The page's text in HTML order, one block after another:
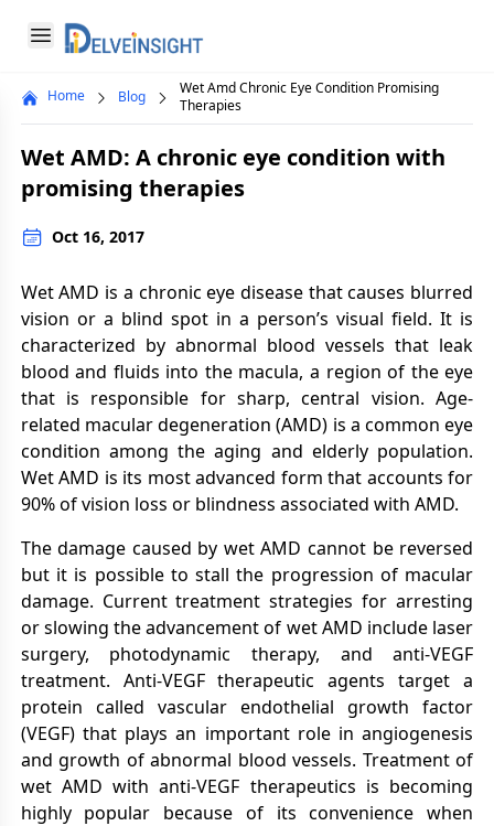
Open menu
Delveinsight
menu
Home Blog
Wet Amd Chronic Eye Condition Promising
Therapies
Wet AMD: A chronic eye condition with
promising therapies
Oct 16, 2017
Wet AMD is a chronic eye disease that causes blurred
vision or a blind spot in a person’s visual field. It is
characterized by abnormal blood vessels that leak
blood and fluids into the macula, a region of the eye
that is responsible for sharp, central vision. Age-
related macular degeneration (AMD) is a common eye
condition among the aging and elderly population.
Wet AMD is its most advanced form that accounts for
90% of vision loss or blindness associated with AMD.
The damage caused by wet AMD cannot be reversed
but it is possible to stall the progression of macular
damage. Current treatment strategies for arresting
or slowing the advancement of wet AMD include laser
surgery, photodynamic therapy, and anti-VEGF
treatment. Anti-VEGF therapeutic agents target a
protein called vascular endothelial growth factor
(VEGF) that plays an important role in angiogenesis
and growth of abnormal blood vessels. Treatment of
wet AMD with anti-VEGF therapeutics is becoming
highly popular because of its convenience when